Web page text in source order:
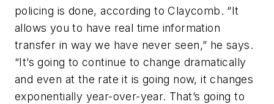
policing is done, according to Claycomb. “It
allows you to have real time information
transfer in way we have never seen,” he says.
“It’s going to continue to change dramatically
and even at the rate it is going now, it changes
exponentially year-over-year. That’s going to